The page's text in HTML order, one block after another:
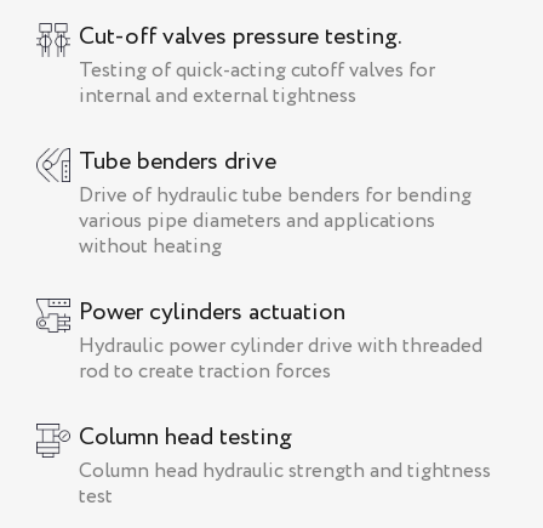
Cut-off valves pressure testing.
Testing of quick-acting cutoff valves for
internal and external tightness
Tube benders drive
Drive of hydraulic tube benders for bending
various pipe diameters and applications
without heating
Power cylinders actuation
Hydraulic power cylinder drive with threaded
rod to create traction forces
Сolumn head testing
Сolumn head hydraulic strength and tightness
test